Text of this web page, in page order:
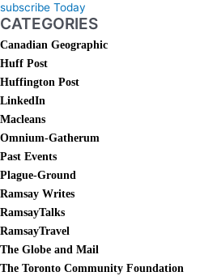
subscribe Today
CATEGORIES
Canadian Geographic
Huff Post
Huffington Post
LinkedIn
Macleans
Omnium-Gatherum
Past Events
Plague-Ground
Ramsay Writes
RamsayTalks
RamsayTravel
The Globe and Mail
The Toronto Community Foundation